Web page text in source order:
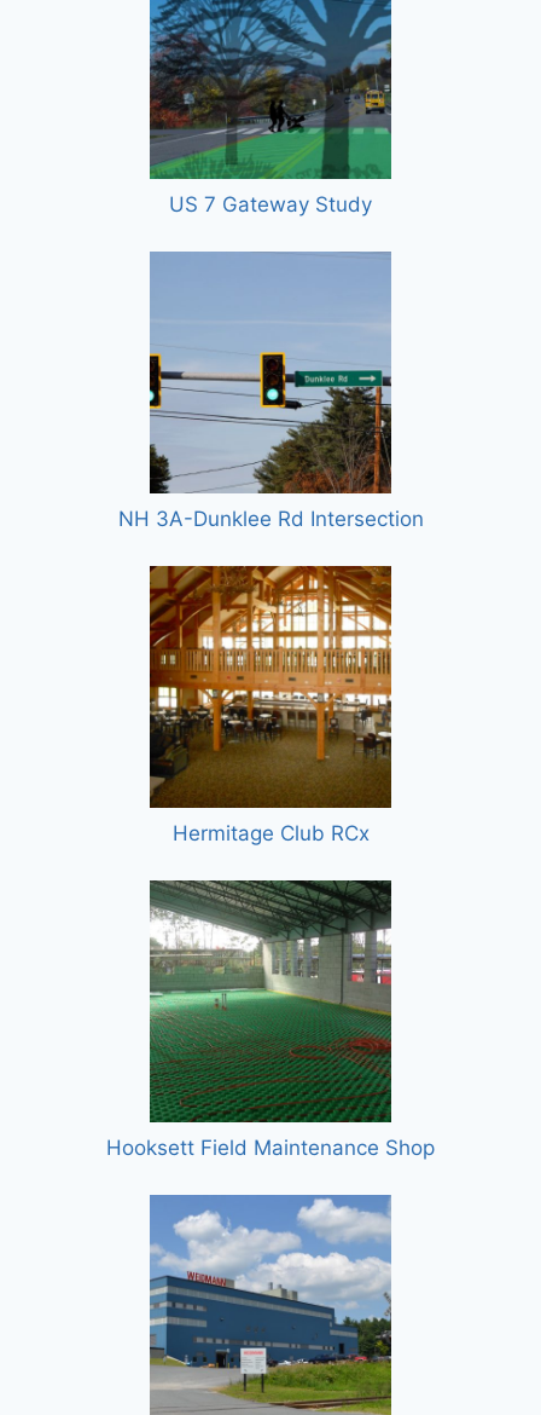
US 7 Gateway Study
NH 3A-Dunklee Rd Intersection
Hermitage Club RCx
Hooksett Field Maintenance Shop